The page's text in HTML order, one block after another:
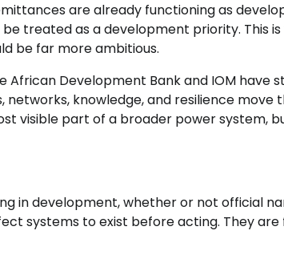
are already functioning as
treated as a development priority. This
be far more ambitious.
Development Bank and IOM have
knowledge, and resilience move
visible part of a broader power system,
in development, whether or not official
systems to exist before acting. They are